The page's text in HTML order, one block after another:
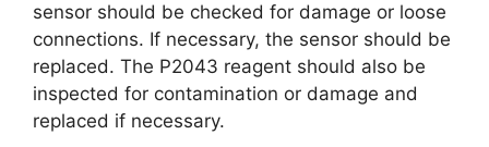
sensor should be checked for damage or loose
connections. If necessary, the sensor should be
replaced. The P2043 reagent should also be
inspected for contamination or damage and
replaced if necessary.